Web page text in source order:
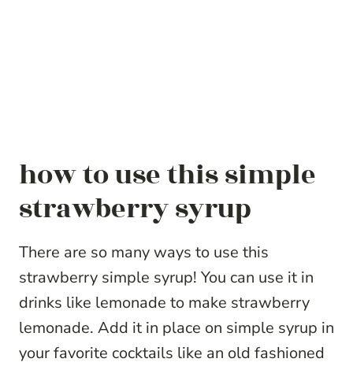
how to use this simple
strawberry syrup
There are so many ways to use this
strawberry simple syrup! You can use it in
drinks like lemonade to make strawberry
lemonade. Add it in place on simple syrup in
your favorite cocktails like an old fashioned